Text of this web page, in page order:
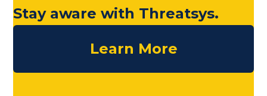
Stay aware with Threatsys.
Learn More